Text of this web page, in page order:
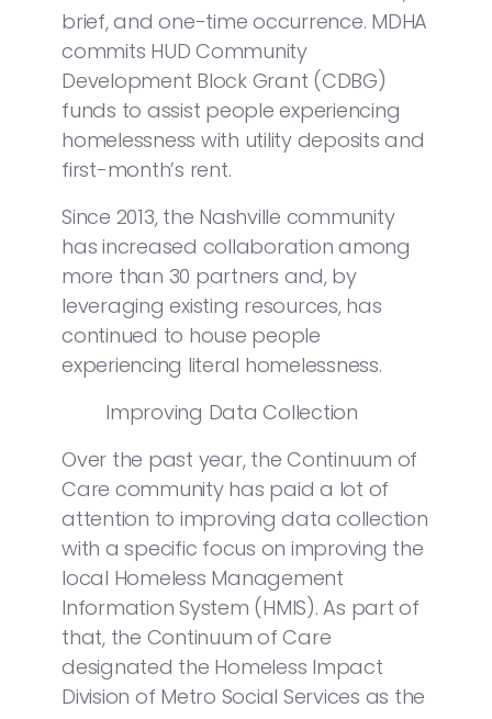
brief, and one-time occurrence. MDHA
commits HUD Community
Development Block Grant (CDBG)
funds to assist people experiencing
homelessness with utility deposits and
first-month’s rent.
Since 2013, the Nashville community
has increased collaboration among
more than 30 partners and, by
leveraging existing resources, has
continued to house people
experiencing literal homelessness.
Improving Data Collection
Over the past year, the Continuum of
Care community has paid a lot of
attention to improving data collection
with a specific focus on improving the
local Homeless Management
Information System (HMIS). As part of
that, the Continuum of Care
designated the Homeless Impact
Division of Metro Social Services as the